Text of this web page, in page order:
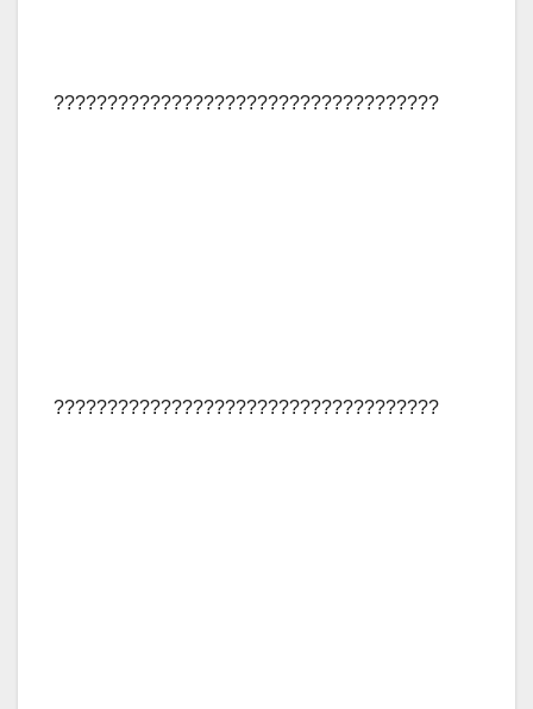
????????????????????????????????????
????????????????????????????????????